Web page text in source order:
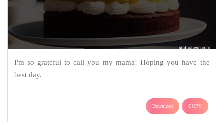
I'm so grateful to call you my mama! Hoping you have the
best day.
Download COPY